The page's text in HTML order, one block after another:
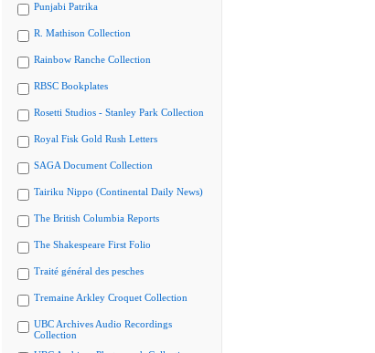
Punjabi Patrika
R. Mathison Collection
Rainbow Ranche Collection
RBSC Bookplates
Rosetti Studios - Stanley Park Collection
Royal Fisk Gold Rush Letters
SAGA Document Collection
Tairiku Nippo (Continental Daily News)
The British Columbia Reports
The Shakespeare First Folio
Traité général des pesches
Tremaine Arkley Croquet Collection
UBC Archives Audio Recordings
Collection